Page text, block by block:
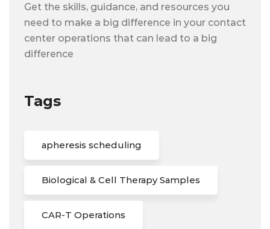
Get the skills, guidance, and resources you
need to make a big difference in your contact
center operations that can lead to a big
difference
Tags
apheresis scheduling
Biological & Cell Therapy Samples
CAR-T Operations